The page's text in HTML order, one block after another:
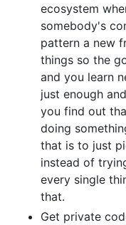
ecosystem
somebody's
pattern a new
things so the
and you learn
just enough
you find out
doing
that is to just
instead of
every single
that.
Get private